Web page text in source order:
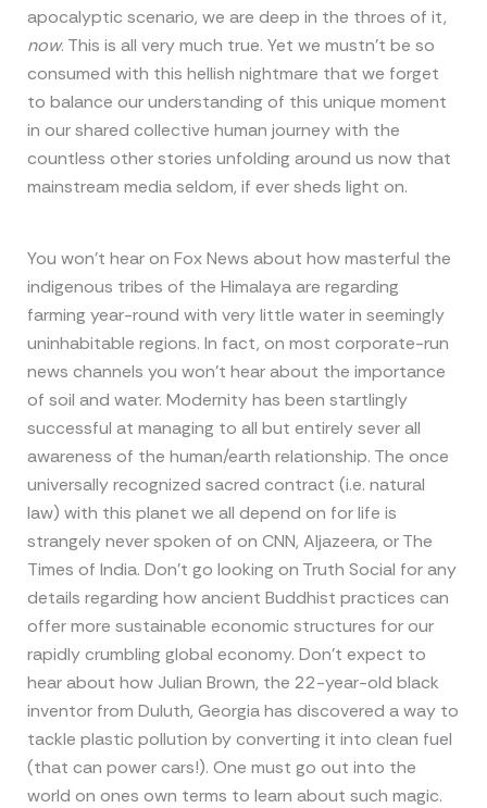
apocalyptic scenario, we are deep in the throes of it,
now. This is all very much true. Yet we mustn’t be so
consumed with this hellish nightmare that we forget
to balance our understanding of this unique moment
in our shared collective human journey with the
countless other stories unfolding around us now that
mainstream media seldom, if ever sheds light on.
You won’t hear on Fox News about how masterful the
indigenous tribes of the Himalaya are regarding
farming year-round with very little water in seemingly
uninhabitable regions. In fact, on most corporate-run
news channels you won’t hear about the importance
of soil and water. Modernity has been startlingly
successful at managing to all but entirely sever all
awareness of the human/earth relationship. The once
universally recognized sacred contract (i.e. natural
law) with this planet we all depend on for life is
strangely never spoken of on CNN, Aljazeera, or The
Times of India. Don’t go looking on Truth Social for any
details regarding how ancient Buddhist practices can
offer more sustainable economic structures for our
rapidly crumbling global economy. Don’t expect to
hear about how Julian Brown, the 22-year-old black
inventor from Duluth, Georgia has discovered a way to
tackle plastic pollution by converting it into clean fuel
(that can power cars!). One must go out into the
world on ones own terms to learn about such magic.